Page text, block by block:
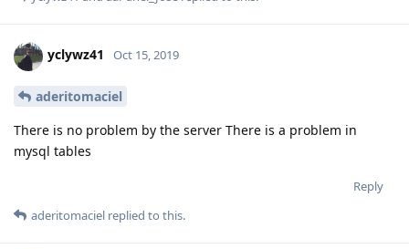
yclywz41 Oct 15, 2019
aderitomaciel
There is no problem by the server There is a problem in
mysql tables
Reply
aderitomaciel replied to this.